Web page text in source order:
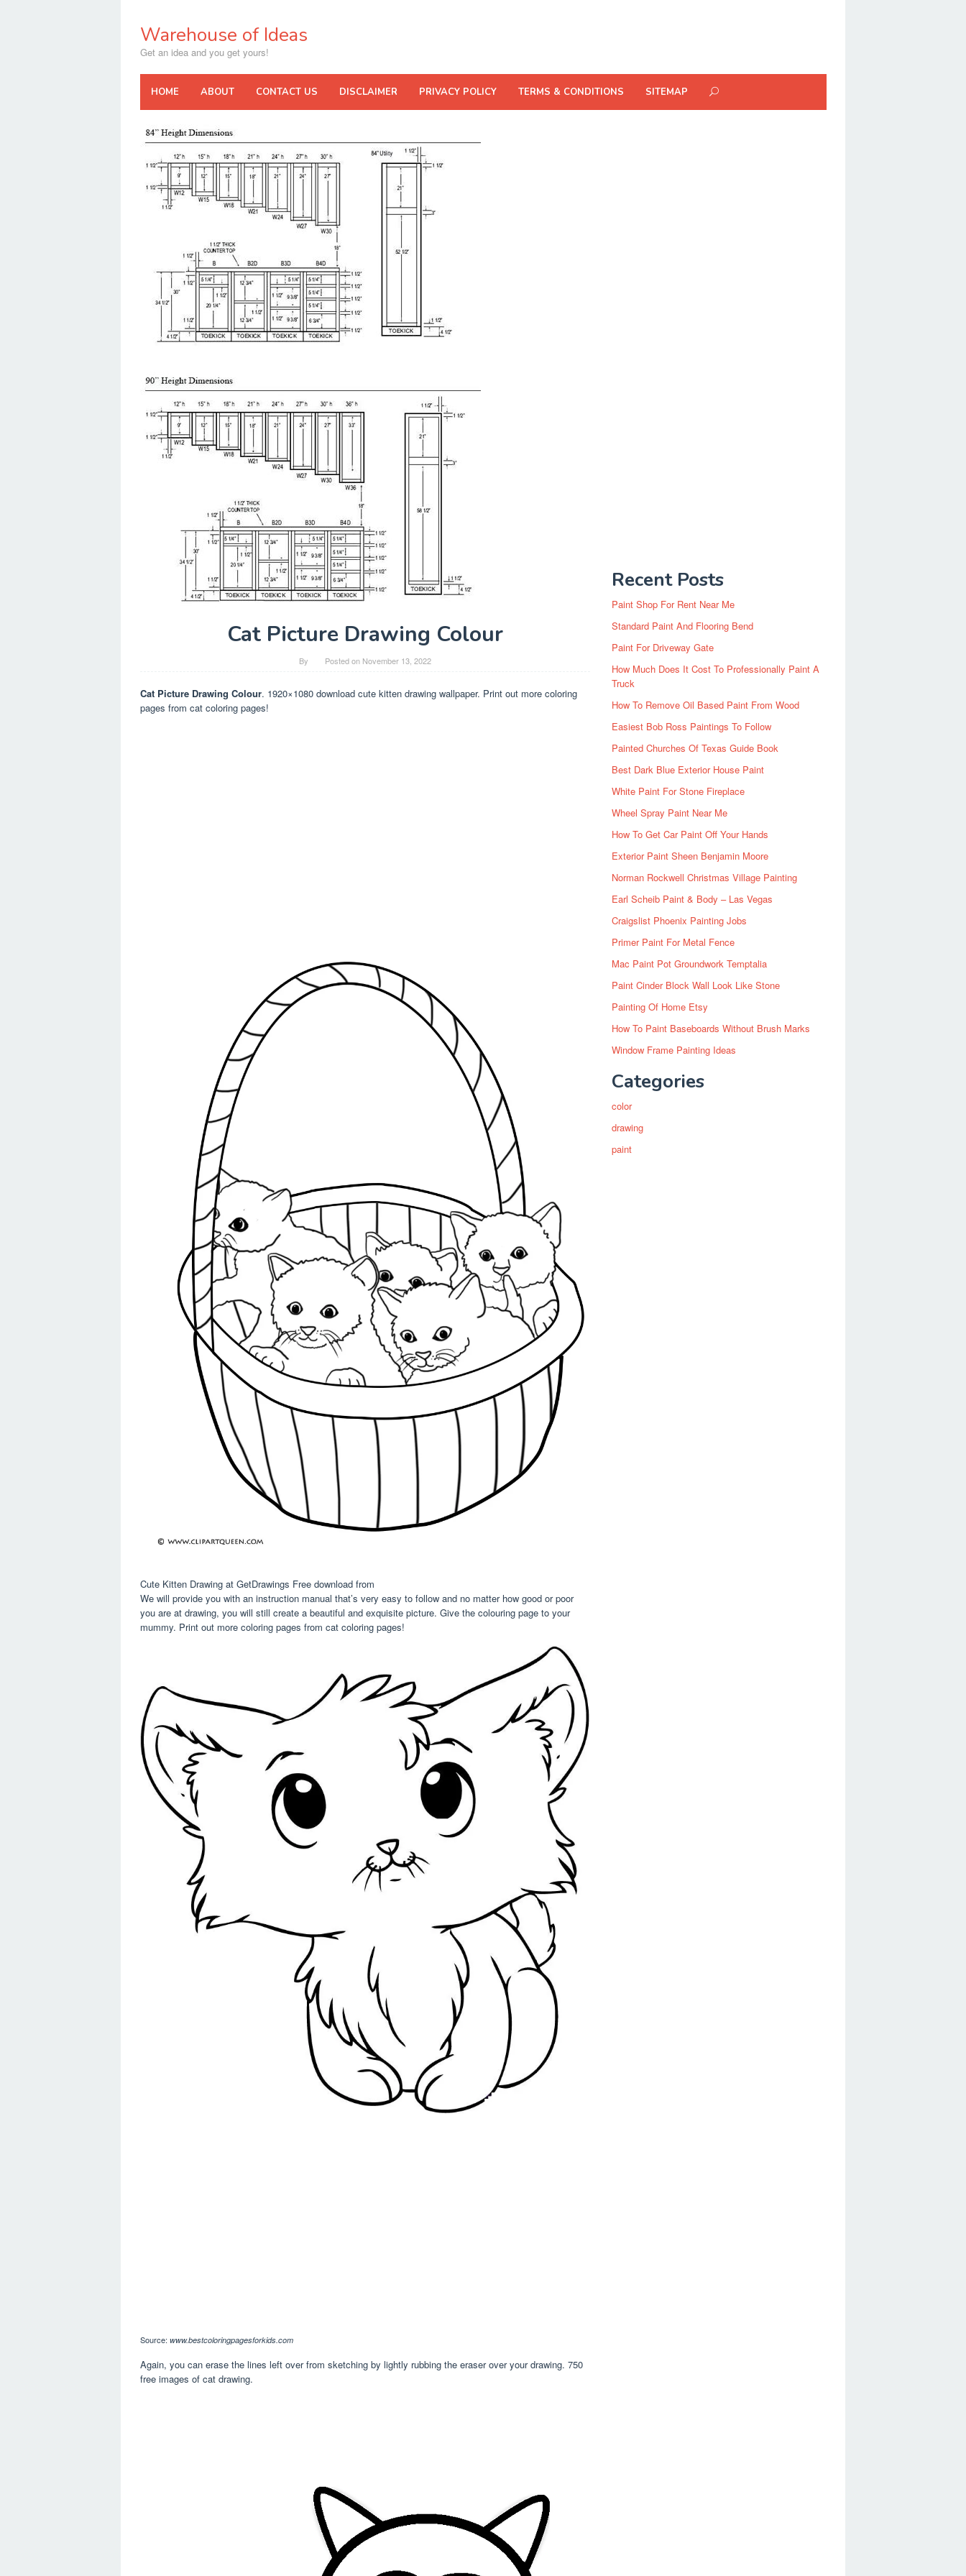
contentWarehouse of Ideas
Get an idea and you get yours!
HOME ABOUT CONTACT US DISCLAIMER PRIVACY POLICY TERMS & CONDITIONS SITEMAP
Cat Picture Drawing Colour
By Posted on November 13, 2022
Cat Picture Drawing Colour. 1920×1080 download cute kitten drawing wallpaper. Print out more coloring
pages from cat coloring pages!
Cute Kitten Drawing at GetDrawings Free download from
We will provide you with an instruction manual that’s very easy to follow and no matter how good or poor
you are at drawing, you will still create a beautiful and exquisite picture. Give the colouring page to your
mummy. Print out more coloring pages from cat coloring pages!
Source: www.bestcoloringpagesforkids.com
Again, you can erase the lines left over from sketching by lightly rubbing the eraser over your drawing. 750
free images of cat drawing.
Recent Posts
Paint Shop For Rent Near Me
Standard Paint And Flooring Bend
Paint For Driveway Gate
How Much Does It Cost To Professionally Paint A
Truck
How To Remove Oil Based Paint From Wood
Easiest Bob Ross Paintings To Follow
Painted Churches Of Texas Guide Book
Best Dark Blue Exterior House Paint
White Paint For Stone Fireplace
Wheel Spray Paint Near Me
How To Get Car Paint Off Your Hands
Exterior Paint Sheen Benjamin Moore
Norman Rockwell Christmas Village Painting
Earl Scheib Paint & Body – Las Vegas
Craigslist Phoenix Painting Jobs
Primer Paint For Metal Fence
Mac Paint Pot Groundwork Temptalia
Paint Cinder Block Wall Look Like Stone
Painting Of Home Etsy
How To Paint Baseboards Without Brush Marks
Window Frame Painting Ideas
Categories
color
drawing
paint